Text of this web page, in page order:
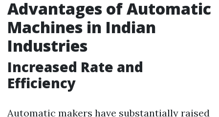
Advantages of Automatic
Machines in Indian
Industries
Increased Rate and
Efficiency
Automatic makers have substantially raised